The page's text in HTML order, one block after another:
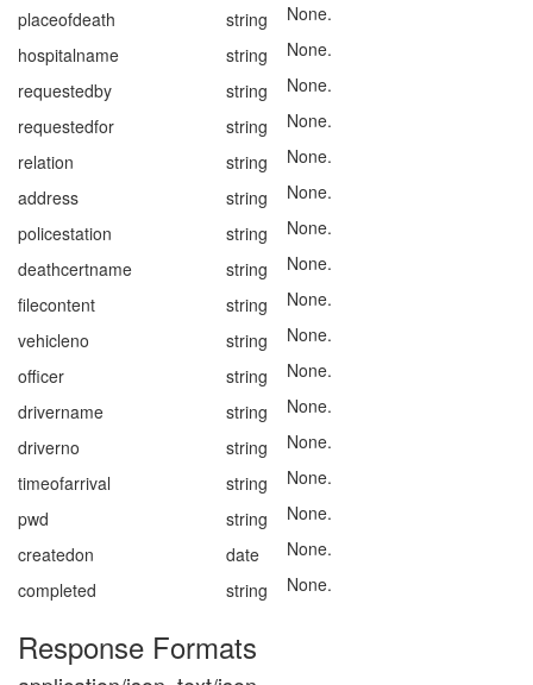
placeofdeath
string
None.
hospitalname
string
None.
requestedby
string
None.
requestedfor
string
None.
relation
string
None.
address
string
None.
policestation
string
None.
deathcertname
string
None.
filecontent
string
None.
vehicleno
string
None.
officer
string
None.
drivername
string
None.
driverno
string
None.
timeofarrival
string
None.
pwd
string
None.
createdon
date
None.
completed
string None.
Response Formats